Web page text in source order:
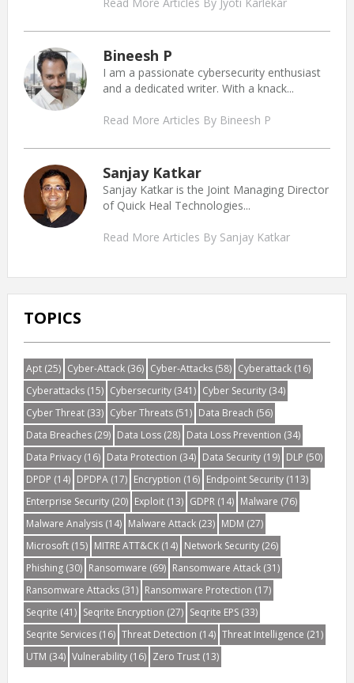
Read More Articles By Jyoti Karlekar
Bineesh P
I am a passionate cybersecurity enthusiast
and a dedicated writer. With a knack...
Read More Articles By Bineesh P
Sanjay Katkar
Sanjay Katkar is the Joint Managing Director
of Quick Heal Technologies...
Read More Articles By Sanjay Katkar
TOPICS
Apt(25) Cyber-Attack(36) Cyber-Attacks(58) Cyberattack(16)
Cyberattacks(15) Cybersecurity(341) Cyber Security(34)
Cyber Threat(33) Cyber Threats(51) Data Breach (56)
Data Breaches(29) Data Loss(28) Data Loss Prevention (34)
Data Privacy(16) Data Protection (34) Data Security(19) DLP (50)
DPDP (14) DPDPA(17) Encryption (16) Endpoint Security(113)
Enterprise Security(20) Exploit(13) GDPR(14) Malware (76)
Malware Analysis(14) Malware Attack(23) MDM (27)
Microsoft(15) MITRE ATT&CK(14) Network Security(26)
Phishing(30) Ransomware (69) Ransomware Attack(31)
Ransomware Attacks(31) Ransomware Protection (17)
Seqrite (41) Seqrite Encryption (27) Seqrite EPS(33)
Seqrite Services(16) Threat Detection (14) Threat Intelligence (21)
UTM (34) Vulnerability(16) Zero Trust(13)